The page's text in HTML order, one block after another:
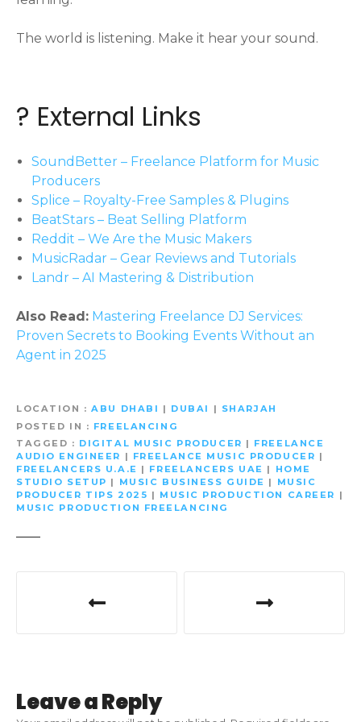
The world is listening. Make it hear your sound.
? External Links
SoundBetter – Freelance Platform for Music
Producers
Splice – Royalty-Free Samples & Plugins
BeatStars – Beat Selling Platform
Reddit – We Are the Music Makers
MusicRadar – Gear Reviews and Tutorials
Landr – AI Mastering & Distribution
Also Read: Mastering Freelance DJ Services:
Proven Secrets to Booking Events Without an
Agent in 2025
LOCATION ABU DHABI | DUBAI | SHARJAH
POSTED IN
FREELANCING
TAGGED
DIGITAL MUSIC PRODUCER | FREELANCE
AUDIO ENGINEER | FREELANCE MUSIC PRODUCER |
FREELANCERS U.A.E | FREELANCERS UAE | HOME
STUDIO SETUP | MUSIC BUSINESS GUIDE | MUSIC
PRODUCER TIPS 2025 | MUSIC PRODUCTION CAREER |
MUSIC PRODUCTION FREELANCING
Leave a Reply